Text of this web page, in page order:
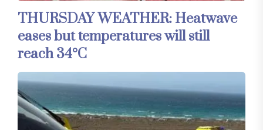
THURSDAY WEATHER: Heatwave
eases but temperatures will still
reach 34°C